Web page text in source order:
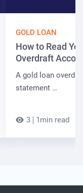
GOLD LOAN
How to Read
Overdraft
A gold loan
statement …
3 1min read